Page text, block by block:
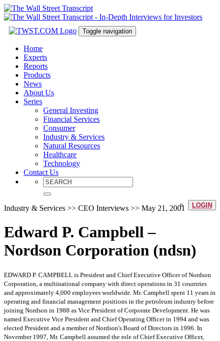
Toggle navigation
Home
Experts
Reports
Products
News
About Us
Series
General Investing
Financial Services
Consumer
Industry & Services
Natural Resources
Healthcare
Technology
Contact Us
LOGIN
Industry & Services >> CEO Interviews >> May 21, 2001
Edward P. Campbell –
Nordson Corporation (ndsn)
EDWARD P. CAMPBELL is President and Chief Executive Officer of Nordson
Corporation, a multinational company with direct operations in 31 countries
and approximately 4,000 employees worldwide. Mr. Campbell spent 11 years in
operating and financial management positions in the petroleum industry before
joining Nordson in 1988 as Vice President of Corporate Development. He was
named Executive Vice President and Chief Operating Officer in 1994 and was
elected President and a member of Nordson's Board of Directors in 1996. In
November 1997, Mr. Campbell assumed the role of Chief Executive Officer,